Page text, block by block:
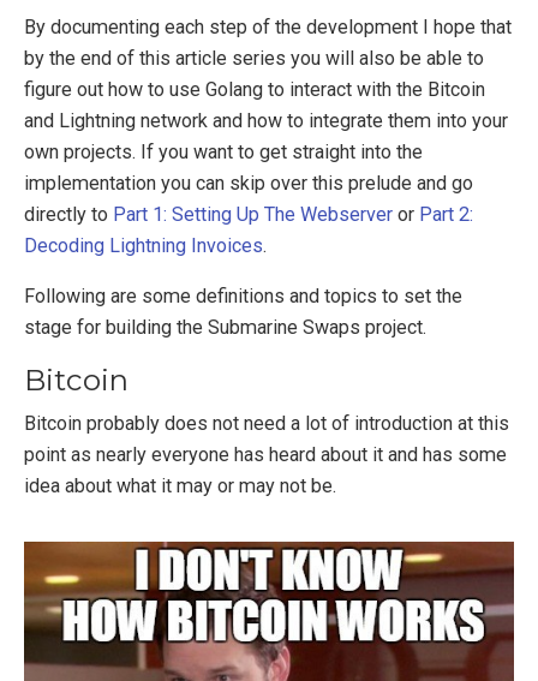
By documenting each step of the development I hope that
by the end of this article series you will also be able to
figure out how to use Golang to interact with the Bitcoin
and Lightning network and how to integrate them into your
own projects. If you want to get straight into the
implementation you can skip over this prelude and go
directly to Part 1: Setting Up The Webserver or Part 2:
Decoding Lightning Invoices.
Following are some definitions and topics to set the
stage for building the Submarine Swaps project.
Bitcoin
Bitcoin probably does not need a lot of introduction at this
point as nearly everyone has heard about it and has some
idea about what it may or may not be.